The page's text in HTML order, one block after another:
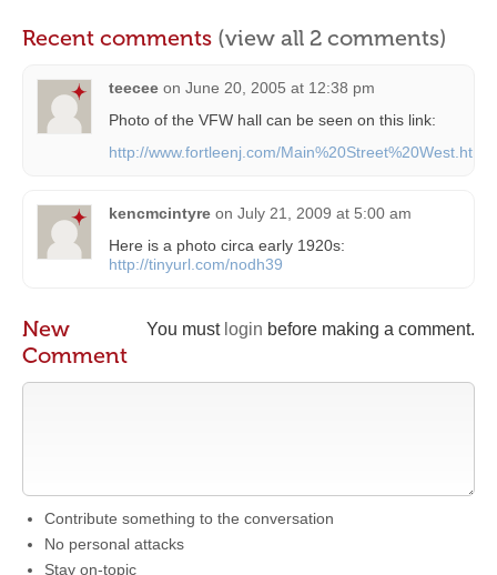
Recent comments (view all 2 comments)
teecee on June 20, 2005 at 12:38 pm
Photo of the VFW hall can be seen on this link:
http://www.fortleenj.com/Main%20Street%20West.htm
kencmcintyre on July 21, 2009 at 5:00 am
Here is a photo circa early 1920s:
http://tinyurl.com/nodh39
You must login before making a comment.
New
Comment
Contribute something to the conversation
No personal attacks
Stay on-topic